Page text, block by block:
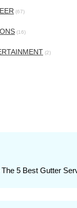
(67)
(16)
(2)
The 5 Best Gutter